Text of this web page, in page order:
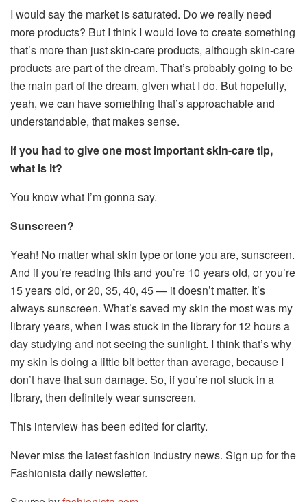
I would say the market is saturated. Do we really need
more products? But I think I would love to create something
that’s more than just skin-care products, although skin-care
products are part of the dream. That’s probably going to be
the main part of the dream, given what I do. But hopefully,
yeah, we can have something that’s approachable and
understandable, that makes sense.
If you had to give one most important skin-care tip,
what is it?
You know what I’m gonna say.
Sunscreen?
Yeah! No matter what skin type or tone you are, sunscreen.
And if you’re reading this and you’re 10 years old, or you’re
15 years old, or 20, 35, 40, 45 — it doesn’t matter. It’s
always sunscreen. What’s saved my skin the most was my
library years, when I was stuck in the library for 12 hours a
day studying and not seeing the sunlight. I think that’s why
my skin is doing a little bit better than average, because I
don’t have that sun damage. So, if you’re not stuck in a
library, then definitely wear sunscreen.
This interview has been edited for clarity.
Never miss the latest fashion industry news. Sign up for the
Fashionista daily newsletter.